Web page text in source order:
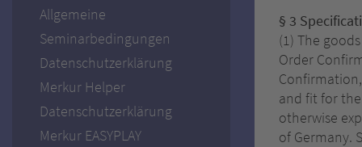
Allgemeine
Seminarbedingungen
Datenschutzerklärung
Merkur Helper
Datenschutzerklärung
Merkur EASYPLAY
§ 3
(1) The
Order
and fit for
otherwise
of Germany.